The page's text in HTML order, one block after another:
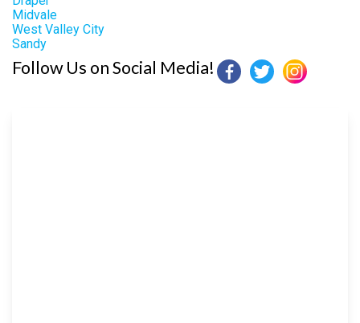
Midvale
West Valley City
Sandy
Follow Us on Social Media!